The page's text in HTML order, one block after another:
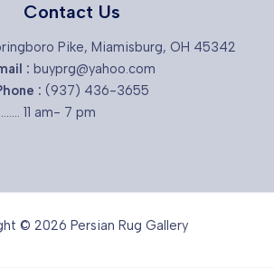
Contact Us
Pike, Miamisburg, OH 45342
: buyprg@yahoo.com
: (937) 436-3655
11 am- 7 pm
© 2026 Persian Rug Gallery